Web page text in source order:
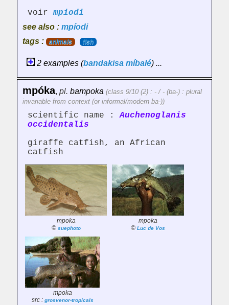
voirmpiodi
see also : mpíodi
tags :
animals fish
2 examples (bandakisa míbalé) ...
mpóka, pl. bampoka (class 9/10 (2) : - / - (ba-) : plural
invariable from context (or informal/modern ba-))
scientific name :Auchenoglanis
occidentalis
giraffe catfish, an African
catfish
mpoka
© suephoto
mpoka
© Luc de Vos
mpoka
src : grosvenor-tropicals